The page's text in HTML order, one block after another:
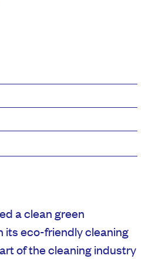
a clean green
its eco-friendly cleaning
of the cleaning industry